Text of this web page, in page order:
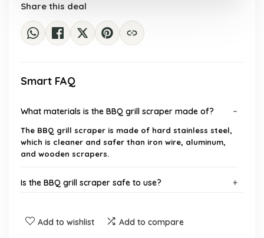
Share this deal
Smart FAQ
What materials is the BBQ grill scraper made of?
The BBQ grill scraper is made of hard stainless steel,
which is cleaner and safer than iron wire, aluminum,
and wooden scrapers.
Is the BBQ grill scraper safe to use?
Add to wishlist Add to compare